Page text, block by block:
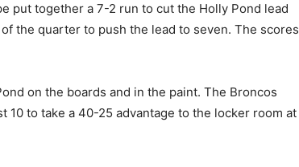
put together a 7-2 run to cut the Holly Pond lead
the quarter to push the lead to seven. The scores
on the boards and in the paint. The Broncos
10 to take a 40-25 advantage to the locker room at